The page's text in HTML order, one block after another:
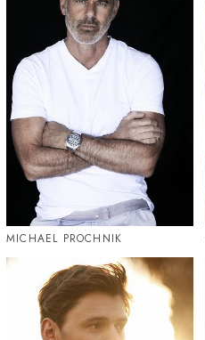
MICHAEL PROCHNIK